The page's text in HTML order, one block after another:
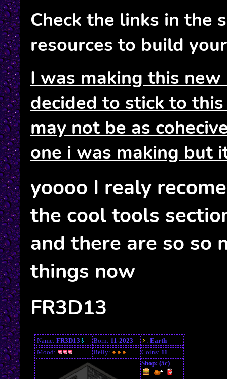
Check the links in the
resources to build
I was making this
decided to stick to
may not be as
one i was making but
yoooo I realy
the cool tools
and there are so so
things now
FR3D13